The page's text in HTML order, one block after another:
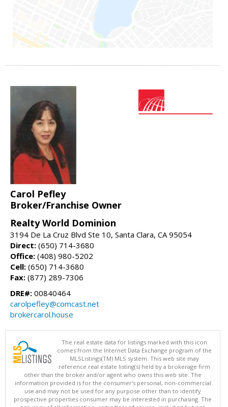
Carol Pefley
Broker/Franchise Owner
Realty World Dominion
3194 De La Cruz Blvd Ste 10, Santa Clara, CA 95054
Direct: (650) 714-3680
Office: (408) 980-5202
Cell: (650) 714-3680
Fax: (877) 289-7306
DRE#: 00840464
carolpefley@comcast.net
brokercarol.house
The real estate data for listings marked with this icon
comes from the Internet Data Exchange program of the
MLSListings(TM) MLS system. This web site may
reference real estate listing(s) held by a brokerage firm
other than the broker and/or agent who owns this web site. The
information provided is for the consumer's personal, non-commercial
use and may not be used for any purpose other than to identify
prospective properties consumer may be interested in purchasing. The